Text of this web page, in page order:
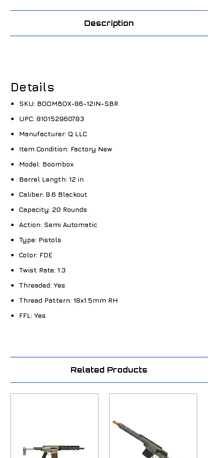
Description
Details
SKU: BOOMBOX-86-12IN-SBR
UPC: 810152960783
Manufacturer: Q LLC
Item Condition: Factory New
Model: Boombox
Barrel Length: 12 in
Caliber: 8.6 Blackout
Capacity: 20 Rounds
Action: Semi Automatic
Type: Pistols
Color: FDE
Twist Rate: 1:3
Threaded: Yes
Thread Pattern: 18x1.5mm RH
FFL: Yes
Related Products